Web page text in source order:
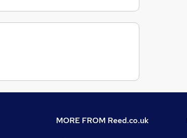
MORE FROM Reed.co.uk